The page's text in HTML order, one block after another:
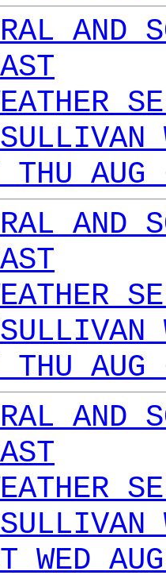
AND
THU
AND
THU
AND
WED